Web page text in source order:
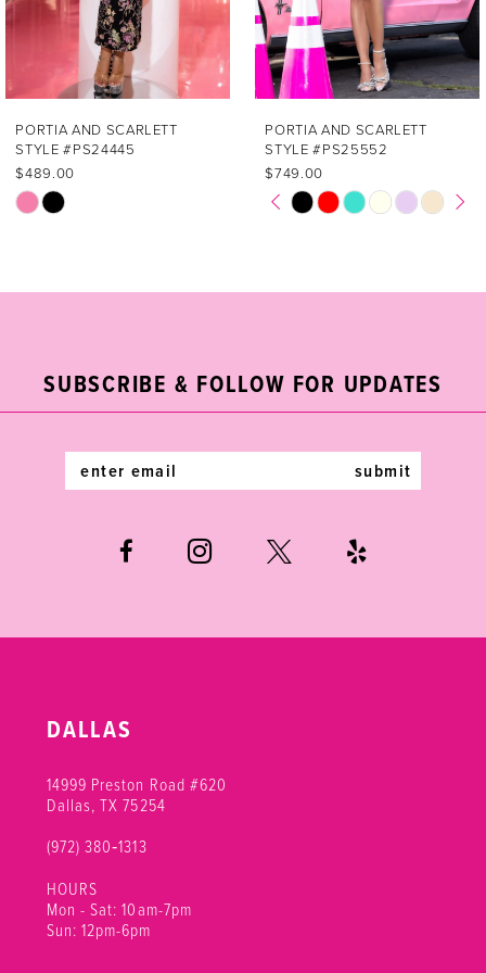
5
7
8
9
12
13
PORTIA AND SCARLETT
STYLE #PS25552
$749.00
Skip
#7e0ad2772b
PAUSE AUTOPLAY
PREVIOUS SLIDE
NEXT SLIDE
4
5
PORTIA AND SCARLETT
STYLE #PS25515
$549.00
Skip
#5422cb89c8
SUBSCRIBE & FOLLOW FOR UPDATES
submit
DALLAS
14999 Preston Road #620
Dallas, TX 75254
(972) 380‑1313
HOURS
Mon - Sat: 10am-7pm
Sun: 12pm-6pm